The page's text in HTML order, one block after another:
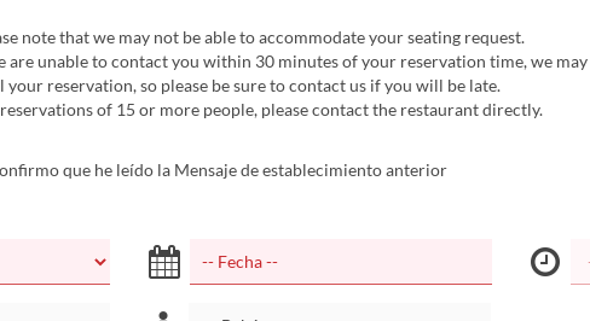
note that we may not be able to accommodate your seating request.
are unable to contact you within 30 minutes of your reservation time, we
your reservation, so please be sure to contact us if you will be late.
of 15 or more people, please contact the restaurant directly.
que he leído la Mensaje de establecimiento anterior